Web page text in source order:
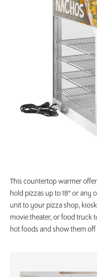
This countertop warmer
hold pizzas up to 18" or any
unit to your pizza shop,
movie theater, or food truck
hot foods and show them